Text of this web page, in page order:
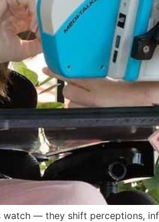
— they shift perceptions,